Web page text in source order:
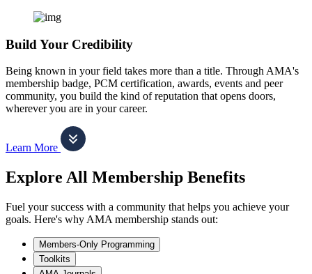
Build Your Credibility
Being known in your field takes more than a title. Through AMA's
membership badge, PCM certification, awards, events and peer
community, you build the kind of reputation that opens doors,
wherever you are in your career.
Learn More
Explore All Membership Benefits
Fuel your success with a community that helps you achieve your
goals. Here's why AMA membership stands out:
Members-Only Programming
Toolkits